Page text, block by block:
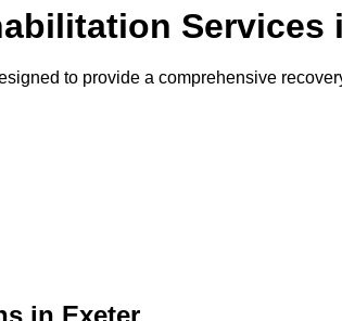
Services
to provide a comprehensive
in Exeter